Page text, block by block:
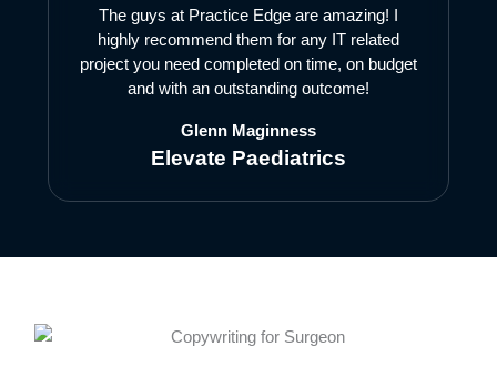
The guys at Practice Edge are amazing! I
highly recommend them for any IT related
project you need completed on time, on budget
and with an outstanding outcome!
Glenn Maginness
Elevate Paediatrics